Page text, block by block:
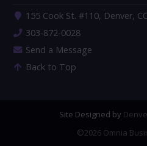
155 Cook St. #110, Denver,
303-872-0028
Send a Message
Back to Top
Site Designed by
©2026 Omnia